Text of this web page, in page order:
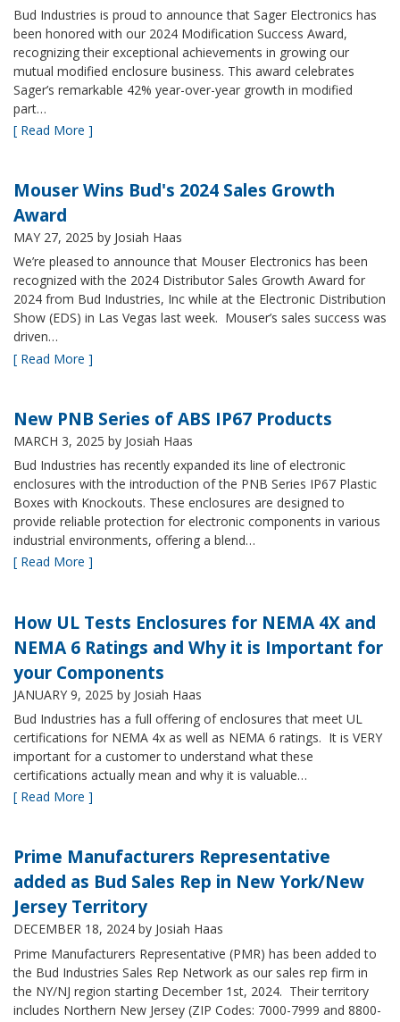
Bud Industries is proud to announce that Sager Electronics has
been honored with our 2024 Modification Success Award,
recognizing their exceptional achievements in growing our
mutual modified enclosure business. This award celebrates
Sager’s remarkable 42% year-over-year growth in modified
part…
[ Read More ]
Mouser Wins Bud's 2024 Sales Growth
Award
MAY 27, 2025 by Josiah Haas
We’re pleased to announce that Mouser Electronics has been
recognized with the 2024 Distributor Sales Growth Award for
2024 from Bud Industries, Inc while at the Electronic Distribution
Show (EDS) in Las Vegas last week. Mouser’s sales success was
driven…
[ Read More ]
New PNB Series of ABS IP67 Products
MARCH 3, 2025 by Josiah Haas
Bud Industries has recently expanded its line of electronic
enclosures with the introduction of the PNB Series IP67 Plastic
Boxes with Knockouts. These enclosures are designed to
provide reliable protection for electronic components in various
industrial environments, offering a blend…
[ Read More ]
How UL Tests Enclosures for NEMA 4X and
NEMA 6 Ratings and Why it is Important for
your Components
JANUARY 9, 2025 by Josiah Haas
Bud Industries has a full offering of enclosures that meet UL
certifications for NEMA 4x as well as NEMA 6 ratings. It is VERY
important for a customer to understand what these
certifications actually mean and why it is valuable…
[ Read More ]
Prime Manufacturers Representative
added as Bud Sales Rep in New York/New
Jersey Territory
DECEMBER 18, 2024 by Josiah Haas
Prime Manufacturers Representative (PMR) has been added to
the Bud Industries Sales Rep Network as our sales rep firm in
the NY/NJ region starting December 1st, 2024. Their territory
includes Northern New Jersey (ZIP Codes: 7000-7999 and 8800-